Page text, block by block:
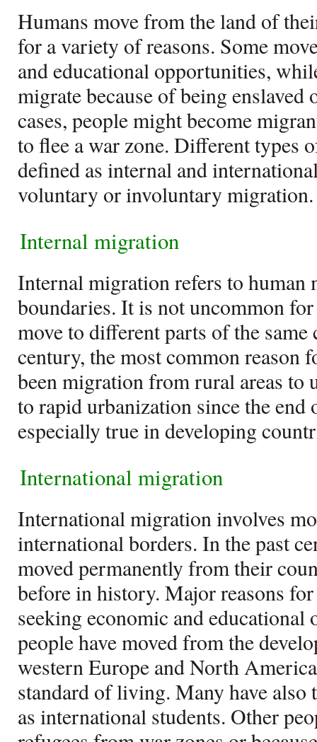
Humans move from the land of
for a variety of reasons. Some
and educational opportunities,
migrate because of being
cases, people might become
to flee a war zone. Different types
defined as internal and
voluntary or involuntary migration.
Internal migration
Internal migration refers to
boundaries. It is not uncommon
move to different parts of the
century, the most common reason
been migration from rural areas to
to rapid urbanization since the
especially true in developing
International migration
International migration involves
international borders. In the past
moved permanently from their
before in history. Major reasons
seeking economic and
people have moved from the
western Europe and North
standard of living. Many have also
as international students. Other